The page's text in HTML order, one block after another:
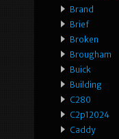
Brand
Brief
Broken
Brougham
Buick
Building
C280
C2p12024
Caddy